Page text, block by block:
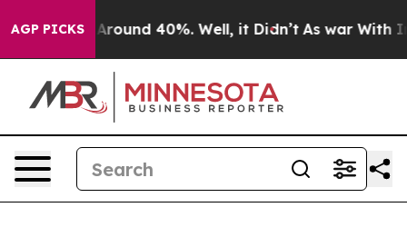
AGP PICKS
a Floor Around 40%. Well, it Didn’t As war With